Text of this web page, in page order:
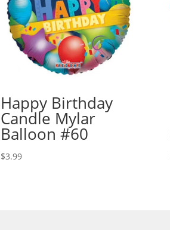
Happy Birthday
Candle Mylar
Balloon #60
$3.99